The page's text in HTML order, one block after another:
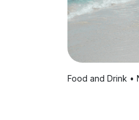
Food and Drink •